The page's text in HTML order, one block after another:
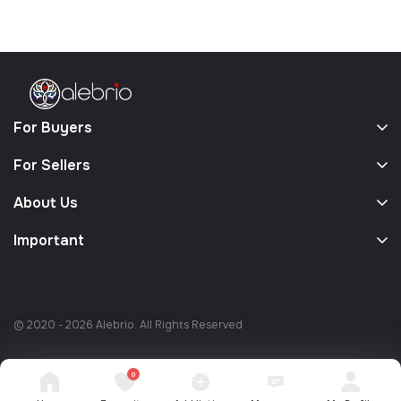
0
For Buyers
For Sellers
About Us
Important
© 2020 - 2026 Alebrio. All Rights Reserved